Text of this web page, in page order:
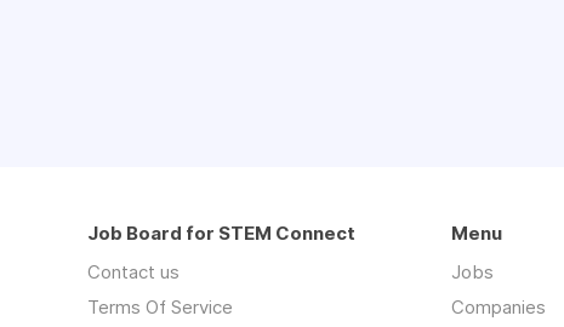
Job Board for STEM Connect
Contact us
Terms Of Service
Menu
Jobs
Companies